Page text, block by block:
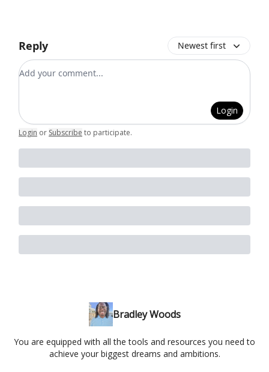
Reply Newest first
Add your comment
Login
Login or Subscribe to participate.
Bradley Woods
You are equipped with all the tools and resources you need to
achieve your biggest dreams and ambitions.